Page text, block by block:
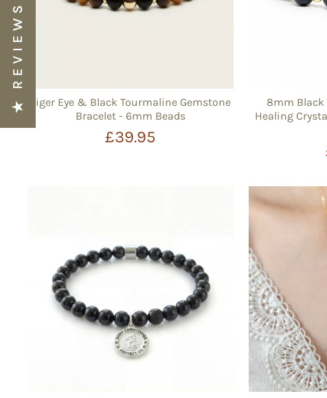
Tiger Eye & Black Tourmaline Gemstone
Bracelet - 6mm Beads
£39.95
8mm Black
Healing
★ REVIEWS